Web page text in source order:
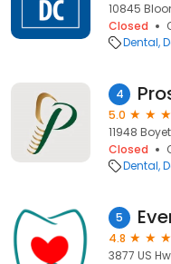
10845
Closed
Dental
4
5.0
11948
Closed
Dental
5
4.8
3877 US